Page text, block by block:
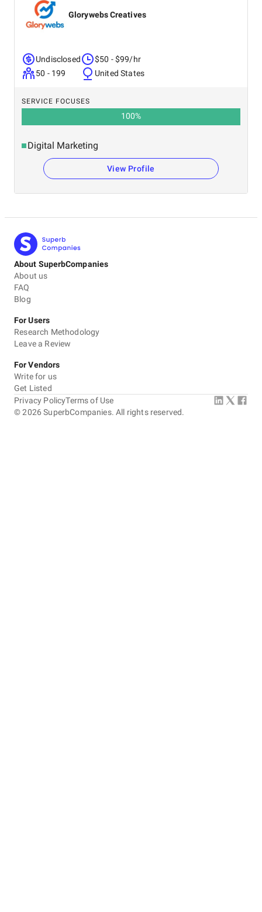
Glorywebs Creatives
Undisclosed
50 - 199
$50 - $99/hr
United States
SERVICE FOCUSES
100%
Digital Marketing
View Profile
About SuperbCompanies
About us
FAQ
Blog
For Users
Research Methodology
Leave a Review
For Vendors
Write for us
Get Listed
©2026 SuperbCompanies. All rights reserved.
Privacy PolicyTerms of Use